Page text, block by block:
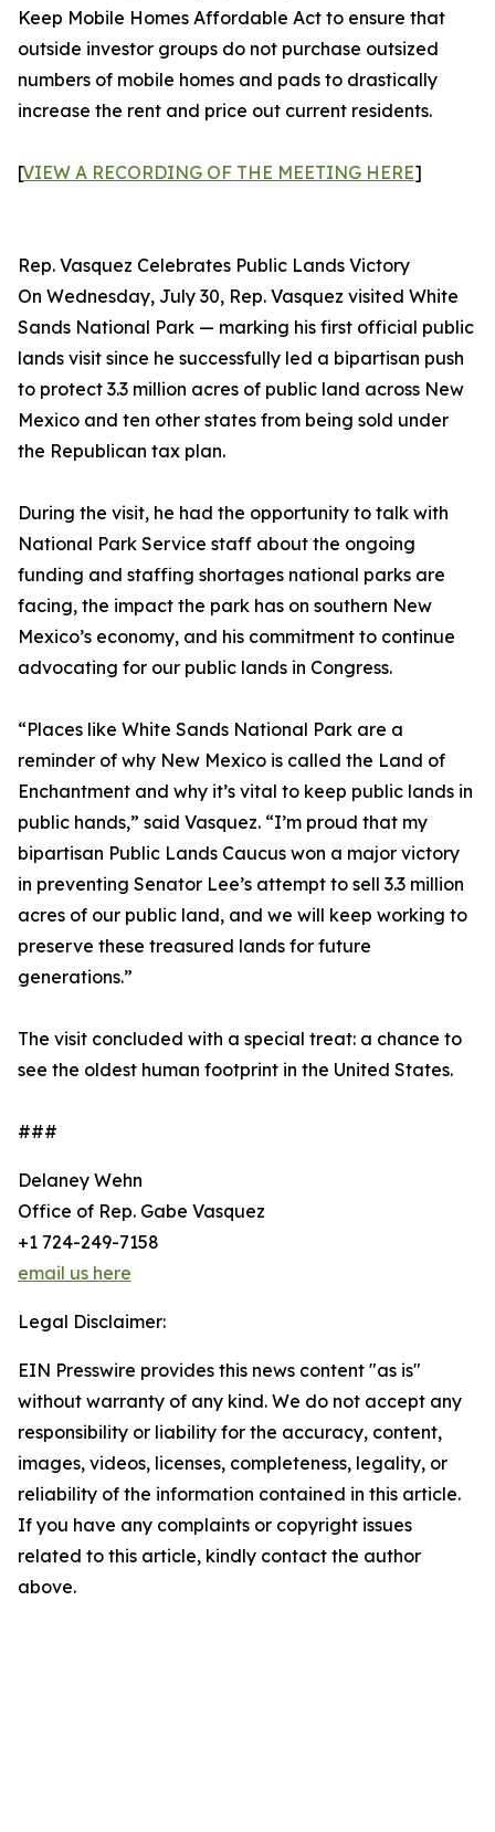
Keep Mobile Homes Affordable Act to ensure that
outside investor groups do not purchase outsized
numbers of mobile homes and pads to drastically
increase the rent and price out current residents.
[VIEW A RECORDING OF THE MEETING HERE]
Rep. Vasquez Celebrates Public Lands Victory
On Wednesday, July 30, Rep. Vasquez visited White
Sands National Park — marking his first official public
lands visit since he successfully led a bipartisan push
to protect 3.3 million acres of public land across New
Mexico and ten other states from being sold under
the Republican tax plan.
During the visit, he had the opportunity to talk with
National Park Service staff about the ongoing
funding and staffing shortages national parks are
facing, the impact the park has on southern New
Mexico’s economy, and his commitment to continue
advocating for our public lands in Congress.
“Places like White Sands National Park are a
reminder of why New Mexico is called the Land of
Enchantment and why it’s vital to keep public lands in
public hands,” said Vasquez. “I’m proud that my
bipartisan Public Lands Caucus won a major victory
in preventing Senator Lee’s attempt to sell 3.3 million
acres of our public land, and we will keep working to
preserve these treasured lands for future
generations.”
The visit concluded with a special treat: a chance to
see the oldest human footprint in the United States.
###
Delaney Wehn
Office of Rep. Gabe Vasquez
+1 724-249-7158
email us here
Legal Disclaimer:
EIN Presswire provides this news content "as is"
without warranty of any kind. We do not accept any
responsibility or liability for the accuracy, content,
images, videos, licenses, completeness, legality, or
reliability of the information contained in this article.
If you have any complaints or copyright issues
related to this article, kindly contact the author
above.